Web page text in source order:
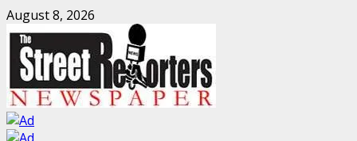
Skip
to
content
August 8, 2026